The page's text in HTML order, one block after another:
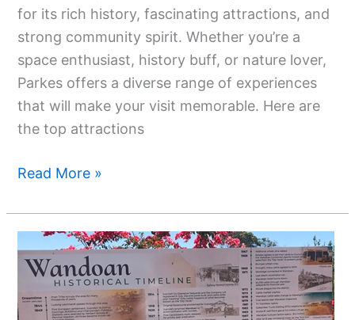
for its rich history, fascinating attractions, and
strong community spirit. Whether you’re a
space enthusiast, history buff, or nature lover,
Parkes offers a diverse range of experiences
that will make your visit memorable. Here are
the top attractions
Read More »
Exploring
Wandoan
A